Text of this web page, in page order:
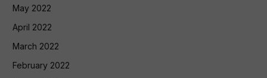
May 2022
April 2022
March 2022
February 2022